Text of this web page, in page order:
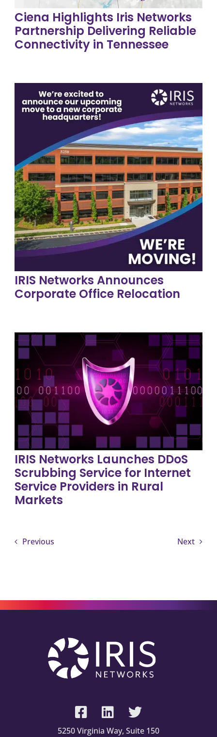
Ciena Highlights Iris Networks
Partnership Delivering Reliable
Connectivity in Tennessee
IRIS Networks Announces
Corporate Office Relocation
IRIS Networks Launches DDoS
Scrubbing Service for Internet
Service Providers in Rural
Markets
Previous Next
5250 Virginia Way, Suite 150